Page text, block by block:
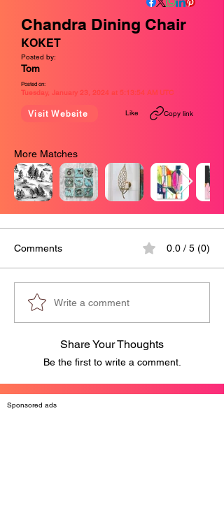
Chandra Dining Chair
KOKET
Posted by:
Tom
Posted on:
Tuesday, January 23, 2024 at 5:13:54 AM UTC
Visit Website Like Copy link
More Matches
Comments 0.0 / 5 (0)
Write a comment
Share Your Thoughts
Be the first to write a comment.
Sponsored ads